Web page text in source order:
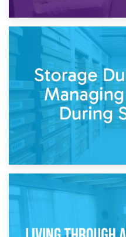
Post-Renovation
While
Storage During Divorce: